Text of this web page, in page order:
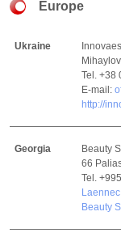
Europe
Ukraine
Tel. +38
E-mail:
http://
Georgia
Beauty
66
Tel.
Beauty